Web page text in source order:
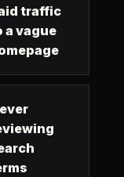
traffic
a vague